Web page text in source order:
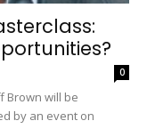
0
Brown will be
by an event on